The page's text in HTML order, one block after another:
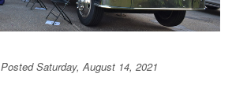
Posted Saturday, August 14, 2021